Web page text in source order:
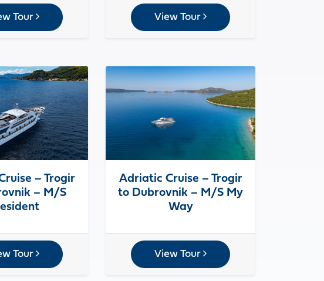
Tour View Tour
– Trogir
– M/S
Tour
Adriatic Cruise – Trogir
to Dubrovnik – M/S My
Way
View Tour